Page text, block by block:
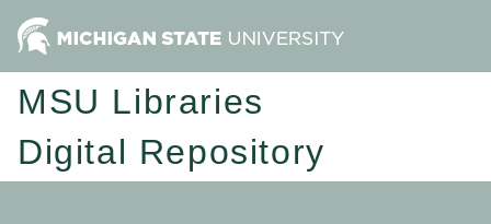
MSU Libraries
Digital Repository